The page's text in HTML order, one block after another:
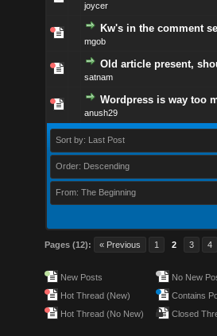
joycer
Kw's in the comment
mgob
Old article present,
satnam
Wordpress is way too
anush29
Sort by: Last Post
Order: Descending
From: The Beginning
Pages (12): « Previous 1 2 3 4
New Posts
Hot Thread (New)
Hot Thread (No New)
No New
Contains
Closed